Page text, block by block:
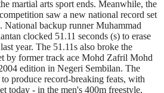
martial arts sport ends. Meanwhile, the
saw a new national record set
National backup runner Muhammad
clocked 51.11 seconds (s) to erase
year. The 51.11s also broke the
by former track ace Mohd Zafril Mohd
edition in Negeri Sembilan. The
produce record-breaking feats, with
today - in the men's 400m freestyle,